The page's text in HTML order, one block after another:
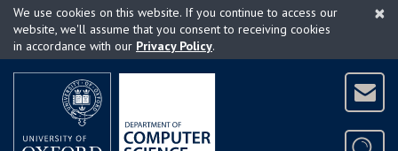
Skip
main
×
We use cookies on this website. If you continue to access our
website, we'll assume that you consent to receiving cookies
in accordance with our Privacy Policy.